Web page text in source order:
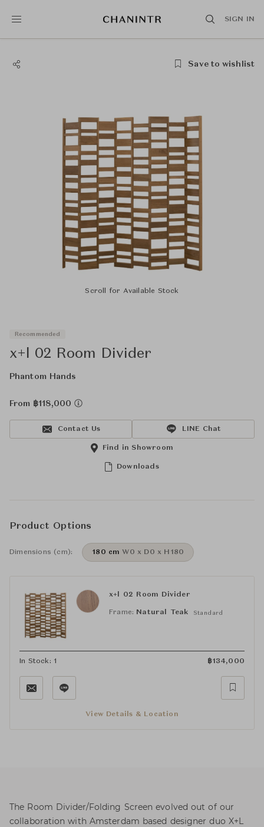
SIGN IN
Save to wishlist
Scroll for Available Stock
Recommended
x+l 02 Room Divider
Phantom Hands
From ฿118,000
Contact Us LINE Chat
Downloads
Find in Showroom
Product Options
Dimensions (cm): 180 cm W0 x D0 x H180
x+l 02 Room Divider
Frame: Natural Teak Standard
In Stock: 1 ฿134,000
View Details & Location
The Room Divider/Folding Screen evolved out of our
collaboration with Amsterdam based designer duo X+L